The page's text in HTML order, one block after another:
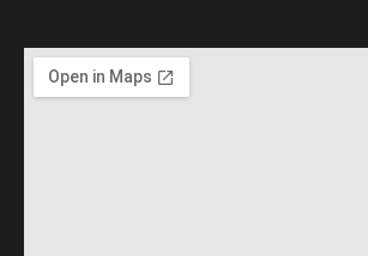
(English subtitles), which
Meta House recorded in